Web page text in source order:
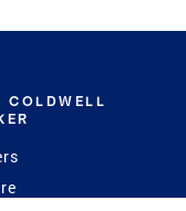
COLDWELL